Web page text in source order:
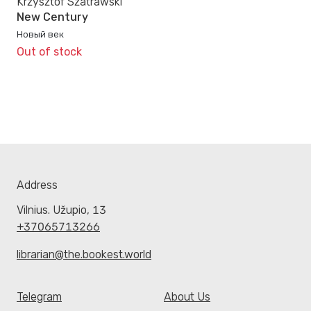
New Century
Новый век
Out of stock
Address
Vilnius. Užupio, 13
+37065713266
librarian@the.bookest.world
Telegram About Us